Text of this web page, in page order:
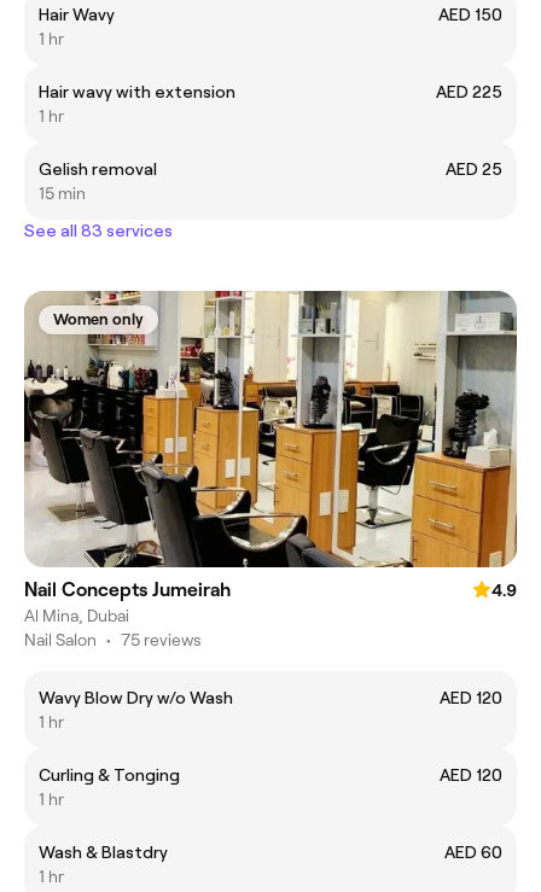
Hair Wavy
AED 150
1 hr
Hair wavy with extension
AED 225
1 hr
Gelish removal
AED 25
15 min
See all 83 services
Women only
Nail Concepts Jumeirah
4.9
Al Mina, Dubai
Nail Salon • 75 reviews
Wavy Blow Dry w/o Wash
AED 120
1 hr
Curling & Tonging
AED 120
1 hr
Wash & Blastdry
AED 60
1 hr